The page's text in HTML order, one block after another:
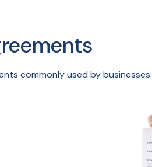
commonly used by businesses: